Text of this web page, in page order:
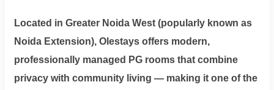
Instagram
Tweet
Located in Greater Noida West (popularly known as
Noida Extension), Olestays offers modern,
professionally managed PG rooms that combine
privacy with community living — making it one of the